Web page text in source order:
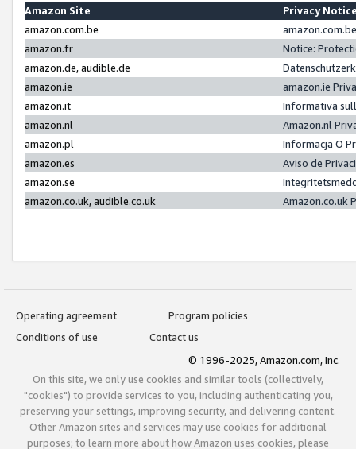
Amazon Site
Privacy
amazon.com.be
amazon.fr
Notice:
amazon.de, audible.de
amazon.ie
amazon.ie
amazon.it
Informativa
amazon.nl
Amazon.nl
amazon.pl
Informacja O
amazon.es
Aviso de
amazon.se
amazon.co.uk, audible.co.uk
Amazon.co.uk
Operating agreement
Program policies
Conditions of use
Contact us
© 1996-2025, Amazon.com, Inc.
On this site, we only use cookies and similar tools (collectively,
"cookies") to provide services to you, including authenticating you,
preserving your settings, improving security, and delivering content.
Other Amazon sites and services may use cookies for additional
purposes; to learn more about how Amazon uses cookies, please